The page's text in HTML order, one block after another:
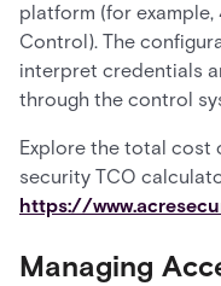
platform (for
Control). The
interpret credentials
through the control
Explore the total cost
security TCO
https://
Managing